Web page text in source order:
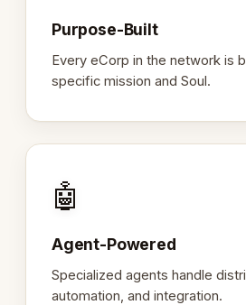
Purpose-Built
Every eCorp in the network is
specific mission and Soul.
🤖
Agent-Powered
Specialized agents handle
automation, and integration.